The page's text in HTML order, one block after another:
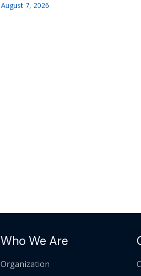
August 7, 2026
Who We Are
Organization